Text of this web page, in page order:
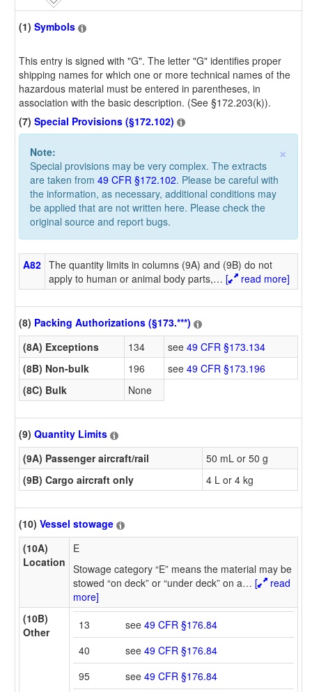
(1) Symbols
This entry is signed with "G". The letter "G" identifies proper
shipping names for which one or more technical names of the
hazardous material must be entered in parentheses, in
association with the basic description. (See §172.203(k)).
(7) Special Provisions (§172.102)
×
Note:
Special provisions may be very complex. The extracts
are taken from 49 CFR §172.102. Please be careful with
the information, as necessary, additional conditions may
be applied that are not written here. Please check the
original source and report bugs.
A82 The quantity limits in columns (9A) and (9B) do not
apply to human or animal body parts,… [ read more]
(8) Packing Authorizations (§173.***)
(8A) Exceptions
134 see 49 CFR §173.134
(8B) Non-bulk
196 see 49 CFR §173.196
(8C) Bulk
None
(9) Quantity Limits
(9A) Passenger aircraft/rail
50 mL or 50 g
(9B) Cargo aircraft only
4 L or 4 kg
(10) Vessel stowage
(10A)
Location
E
Stowage category “E” means the material may be
stowed “on deck” or “under deck” on a… [
read
more]
(10B)
Other
13 see 49 CFR §176.84
40
see 49 CFR §176.84
95
see 49 CFR §176.84